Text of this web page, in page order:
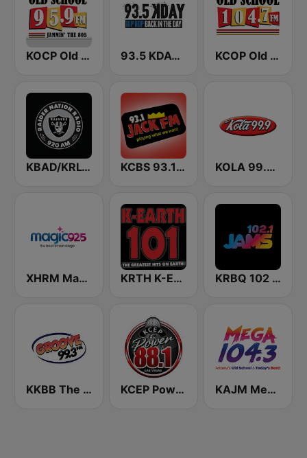
KOCP Old School 104.7 93.5 KDAY FM KCOP Old School 104.7 FM
KBAD/KRLV Raider Nation Radio KCBS 93.1 Jack FM (US Only) KOLA 99.9 FM
XHRM Magic 92.5 FM KRTH K-Earth 101 FM (US Only) KRBQ 102 JAMS
KKBB The Groove 99.3 FM KCEP Power 88 FM KAJM Mega 104.3 FM